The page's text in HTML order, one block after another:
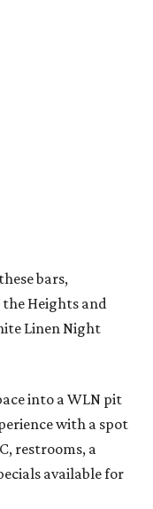
bars,
Heights and
Linen Night
into a WLN pit
with a spot
restrooms, a
available for